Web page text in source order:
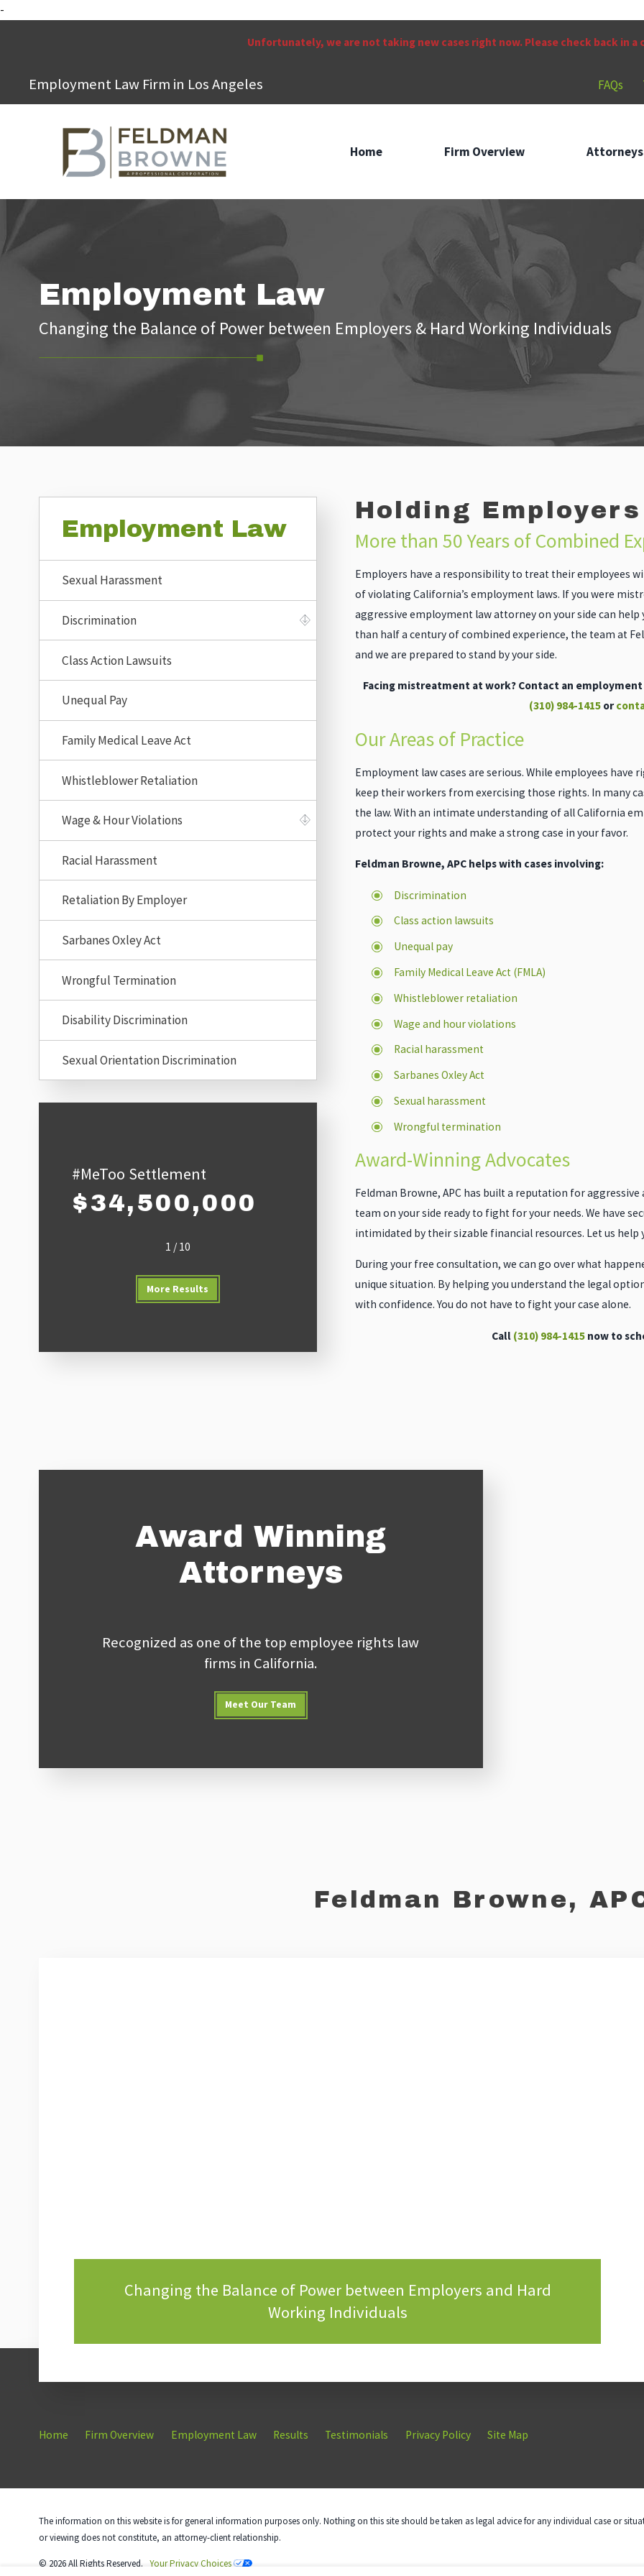
-
Unfortunately, we are not taking new cases right now. Please check back in a
Employment Law Firm in Los Angeles FAQs
Home Firm Overview Attorneys
Employment Law
Changing the Balance of Power between Employers & Hard Working Individuals
Holding
More than 50 Years of Combined
Employers have a responsibility to treat their employees
of violating California’s employment laws. If you were
aggressive employment law attorney on your side can
than half a century of combined experience, the team at
and we are prepared to stand by your side.
Facing mistreatment at work? Contact an
(310) 984-1415 or
Our Areas of Practice
Employment law cases are serious. While employees
keep their workers from exercising those rights. In many
the law. With an intimate understanding of all California
protect your rights and make a strong case in your favor.
Feldman Browne, APC helps with cases involving:
Discrimination
Class action lawsuits
Unequal pay
Family Medical Leave Act (FMLA)
Whistleblower retaliation
Wage and hour violations
Racial harassment
Sarbanes Oxley Act
Sexual harassment
Wrongful termination
Award-Winning Advocates
Feldman Browne, APC has built a reputation for aggressive
team on your side ready to fight for your needs. We have
intimidated by their sizable financial resources. Let us
During your free consultation, we can go over what
unique situation. By helping you understand the legal
with confidence. You do not have to fight your case alone.
Call (310) 984-1415now to
Employment Law
Sexual Harassment
Discrimination
Class Action Lawsuits
Unequal Pay
Family Medical Leave Act
Whistleblower Retaliation
Wage & Hour Violations
Racial Harassment
Retaliation By Employer
Sarbanes Oxley Act
Wrongful Termination
Disability Discrimination
Sexual Orientation Discrimination
#MeToo Settlement
$34,500,000
1 / 10
More Results
Award Winning
Attorneys
Recognized as one of the top employee rights law
firms in California.
Meet Our Team
Feldman Browne,
Changing the Balance of Power between Employers and Hard
Working Individuals
Home Firm Overview Employment Law Results Testimonials Privacy Policy Site Map
The information on this website is for general information purposes only. Nothing on this site should be taken as legal advice for any individual case or
or viewing does not constitute, an attorney-client relationship.
© 2026 All Rights Reserved. Your Privacy Choices